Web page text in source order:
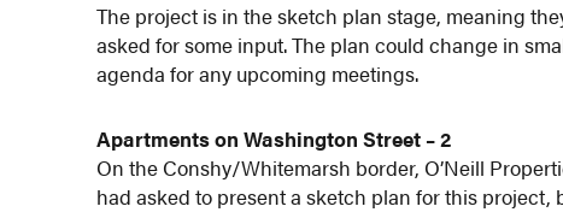
The project is in the sketch plan stage, meaning
asked for some input. The plan could change in
agenda for any upcoming meetings.
Apartments on Washington Street – 2
On the Conshy/Whitemarsh border, O’Neill
had asked to present a sketch plan for this